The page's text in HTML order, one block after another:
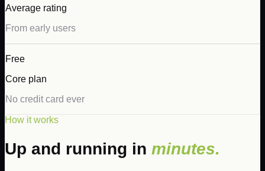
Average rating
From early users
Free
Core plan
No credit card ever
How it works
Up and running in minutes.